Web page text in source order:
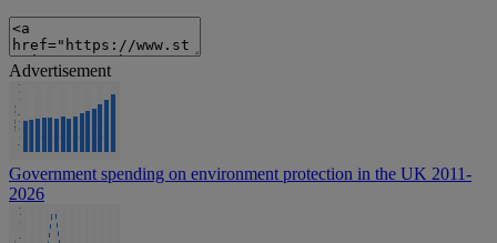
Advertisement
Government spending on environment protection in the UK 2011-
2026